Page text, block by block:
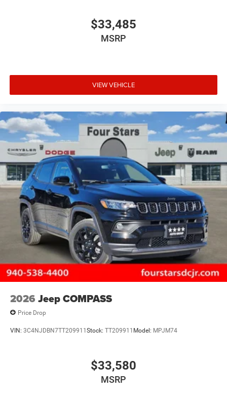
$33,485
MSRP
VIEW VEHICLE
2026 Jeep COMPASS
Price Drop
VIN: 3C4NJDBN7TT209911Stock: TT209911 Model: MPJM74
$33,580
MSRP